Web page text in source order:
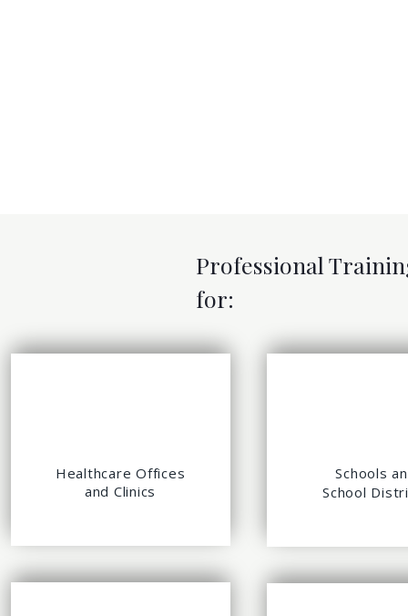
Professional
for:
Healthcare Offices
and Clinics
Schools
School